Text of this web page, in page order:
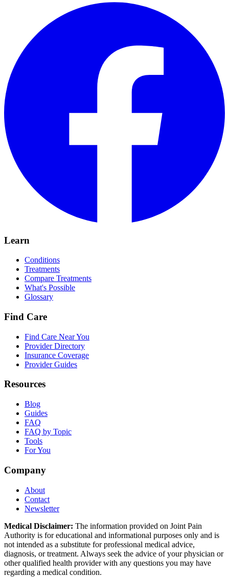
Learn
Conditions
Treatments
Compare Treatments
What's Possible
Glossary
Find Care
Find Care Near You
Provider Directory
Insurance Coverage
Provider Guides
Resources
Blog
Guides
FAQ
FAQ by Topic
Tools
For You
Company
About
Contact
Newsletter
Medical Disclaimer: The information provided on Joint Pain
Authority is for educational and informational purposes only and is
not intended as a substitute for professional medical advice,
diagnosis, or treatment. Always seek the advice of your physician or
other qualified health provider with any questions you may have
regarding a medical condition.